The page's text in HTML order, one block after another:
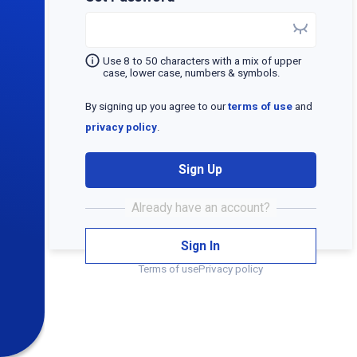
Use 8 to 50 characters with a mix of upper
case, lower case, numbers & symbols.
By signing up you agree to ourterms of useand
privacy policy.
Sign Up
Sign In
Terms of usePrivacy policy